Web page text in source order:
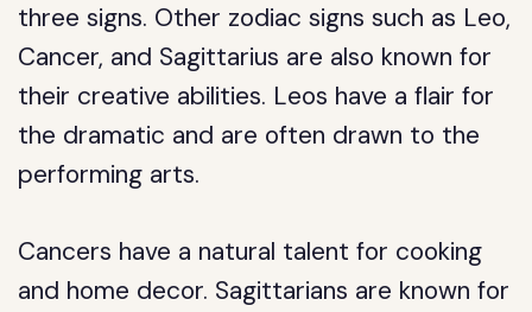
three signs. Other zodiac signs such as Leo,
Cancer, and Sagittarius are also known for
their creative abilities. Leos have a flair for
the dramatic and are often drawn to the
performing arts.
Cancers have a natural talent for cooking
and home decor. Sagittarians are known for